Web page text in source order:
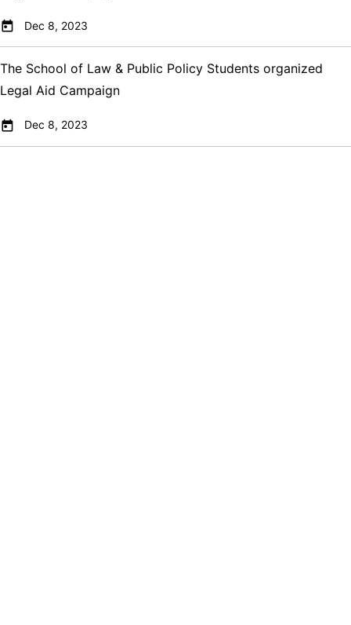
Dec 8, 2023
The School of Law & Public Policy Students organized
Legal Aid Campaign
Dec 8, 2023